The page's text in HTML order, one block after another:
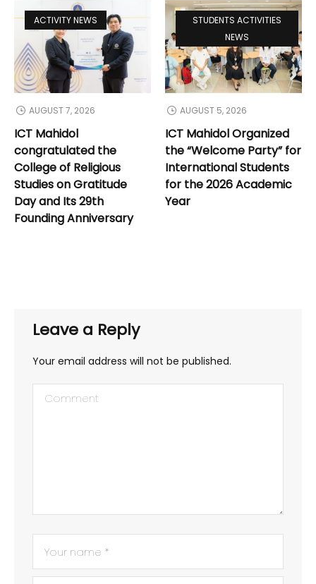
ACTIVITY NEWS
AUGUST 7, 2026
ICT Mahidol
congratulated the
College of Religious
Studies on Gratitude
Day and Its 29th
Founding Anniversary
STUDENTS ACTIVITIES
NEWS
AUGUST 5, 2026
ICT Mahidol Organized
the “Welcome Party” for
International Students
for the 2026 Academic
Year
Leave a Reply
Your email address will not be published.